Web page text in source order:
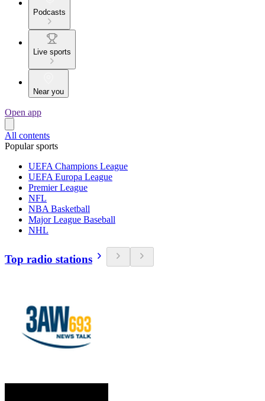
Podcasts
Live sports
Near you
Open app
All contents
Popular sports
UEFA Champions League
UEFA Europa League
Premier League
NFL
NBA Basketball
Major League Baseball
NHL
Top radio stations